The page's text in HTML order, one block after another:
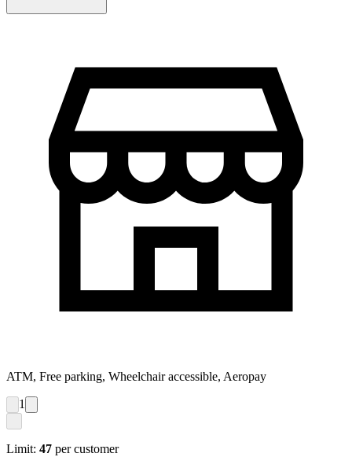
ATM, Free parking, Wheelchair accessible, Aeropay
1
Limit: 47 per customer